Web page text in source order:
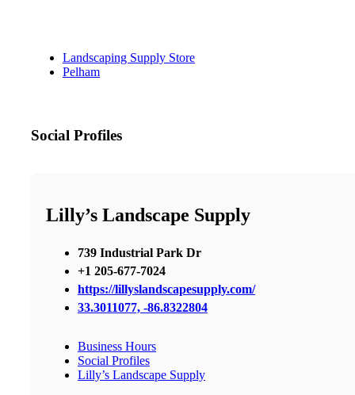
Landscaping Supply Store
Pelham
Social Profiles
Lilly’s Landscape Supply
739 Industrial Park Dr
+1 205-677-7024
https://lillyslandscapesupply.com/
33.3011077, -86.8322804
Business Hours
Social Profiles
Lilly’s Landscape Supply